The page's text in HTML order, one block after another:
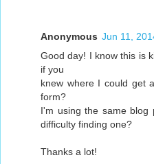
Anonymous Jun 11,
Good day! I know this is
if you
knew where I could get
form?
I'm using the same blog
difficulty finding one?
Thanks a lot!